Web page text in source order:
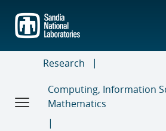
main
content
Research
Computing, Information
Mathematics